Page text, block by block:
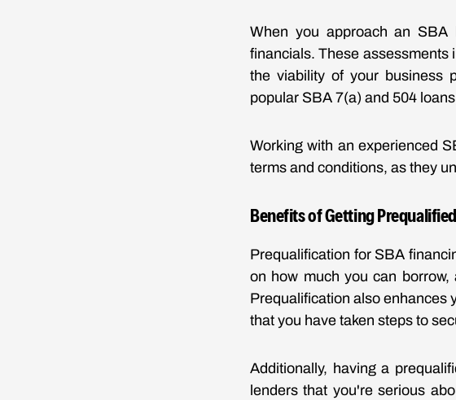
When you approach an SBA
financials. These assessments
the viability of your business
popular SBA 7(a) and 504
Working with an experienced
terms and conditions, as they
Benefits of Getting
Prequalification for SBA
on how much you can
Prequalification also enhances
that you have taken steps to
Additionally, having a
lenders that you're serious